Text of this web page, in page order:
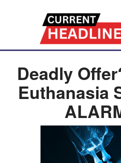
Deadly
Euthanasia